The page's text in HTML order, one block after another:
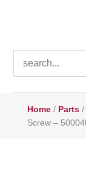
Home/ Parts/
Screw –